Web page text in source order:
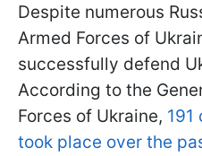
Despite numerous
Armed Forces of
successfully defend
According to the
Forces of Ukraine, 191
took place over the